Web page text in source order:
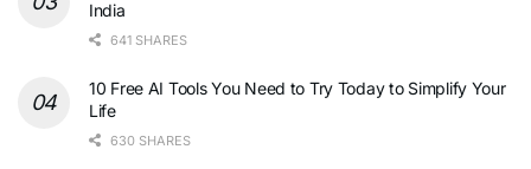
India
641 SHARES
10 Free AI Tools You Need to Try Today to Simplify Your
Life
630 SHARES